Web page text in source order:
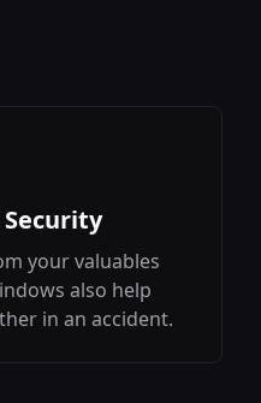
Security
your valuables
also help
in an accident.